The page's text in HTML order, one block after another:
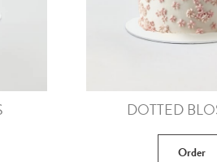
DOTTED
Order